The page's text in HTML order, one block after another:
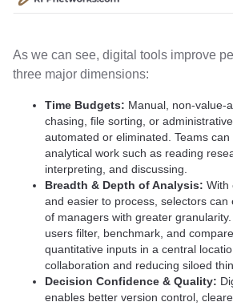
As we can see, digital tools improve
three major dimensions:
Time Budgets: Manual, non-value-
chasing, file sorting, or
automated or eliminated. Teams
analytical work such as reading
interpreting, and discussing.
Breadth & Depth of Analysis: With
and easier to process, selectors
of managers with greater
users filter, benchmark, and
quantitative inputs in a central
collaboration and reducing siloed
Decision Confidence & Quality:
enables better version control,